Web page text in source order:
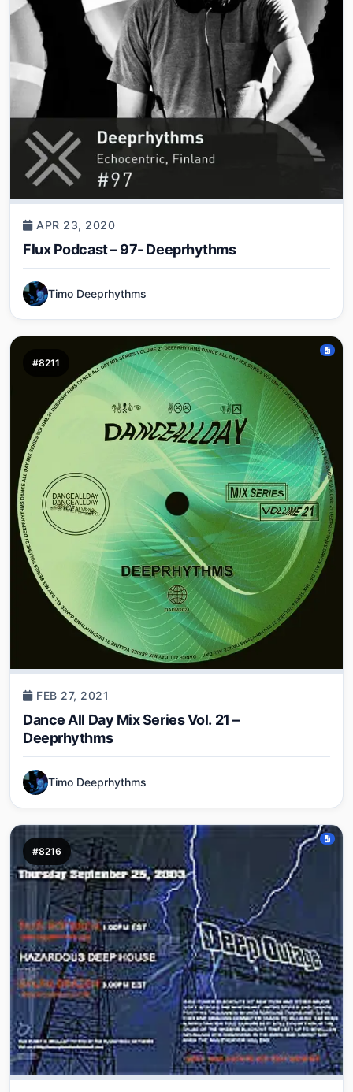
APR 23, 2020
Flux Podcast – 97- Deeprhythms
Timo Deeprhythms
#8211
FEB 27, 2021
Dance All Day Mix Series Vol. 21 –
Deeprhythms
Timo Deeprhythms
#8216